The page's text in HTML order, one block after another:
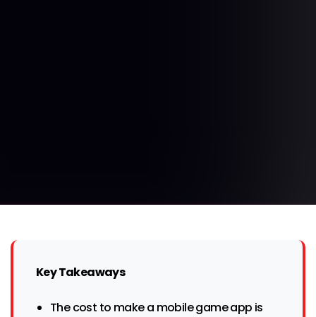
Key Takeaways
The cost to make a mobile game app is